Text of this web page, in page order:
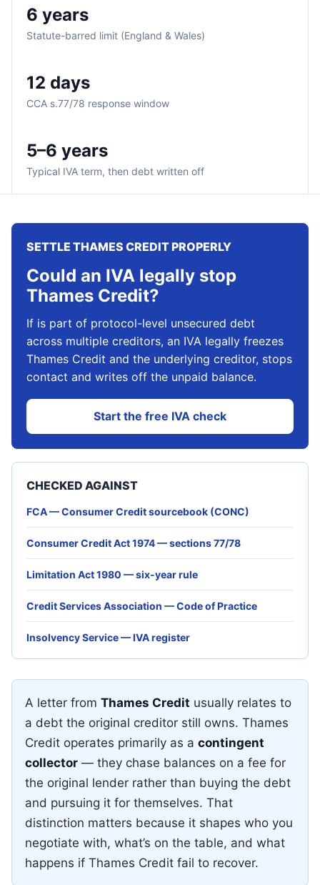
6 years
Statute-barred limit (England & Wales)
12 days
CCA s.77/78 response window
5–6 years
Typical IVA term, then debt written off
A letter from Thames Credit usually relates to
a debt the original creditor still owns. Thames
Credit operates primarily as a contingent
collector — they chase balances on a fee for
the original lender rather than buying the debt
and pursuing it for themselves. That
distinction matters because it shapes who you
negotiate with, what’s on the table, and what
happens if Thames Credit fail to recover.
SETTLE THAMES CREDIT PROPERLY
Could an IVA legally stop
Thames Credit?
If is part of protocol-level unsecured debt
across multiple creditors, an IVA legally freezes
Thames Credit and the underlying creditor, stops
contact and writes off the unpaid balance.
Start the free IVA check
CHECKED AGAINST
FCA — Consumer Credit sourcebook (CONC)
Consumer Credit Act 1974 — sections 77/78
Limitation Act 1980 — six-year rule
Credit Services Association — Code of Practice
Insolvency Service — IVA register